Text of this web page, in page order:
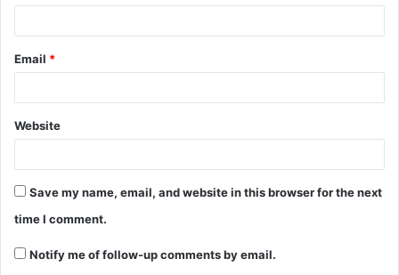
Email *
Website
Save my name, email, and website in this browser for the next
time I comment.
Notify me of follow-up comments by email.